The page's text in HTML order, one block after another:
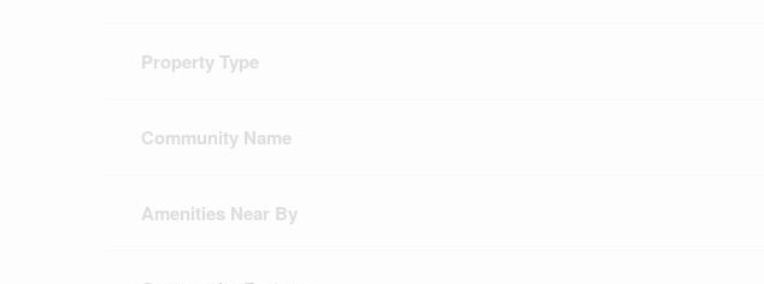
Property Type
Community Name
Amenities Near By